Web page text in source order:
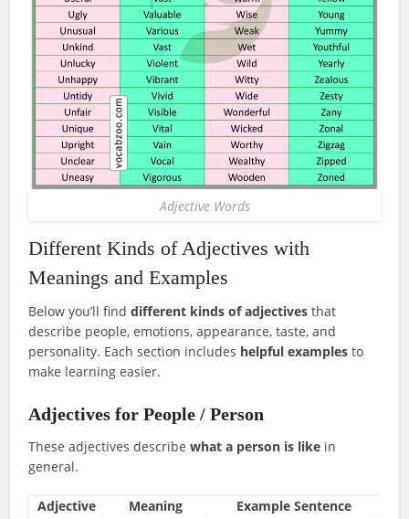
Adjective Words
Different Kinds of Adjectives with
Meanings and Examples
Below you’ll finddifferent kinds of adjectives that
describe people, emotions, appearance, taste, and
personality. Each section includes helpful examples to
make learning easier.
Adjectives for People / Person
These adjectives describewhat a person is like in
general.
Adjective Meaning
Example Sentence